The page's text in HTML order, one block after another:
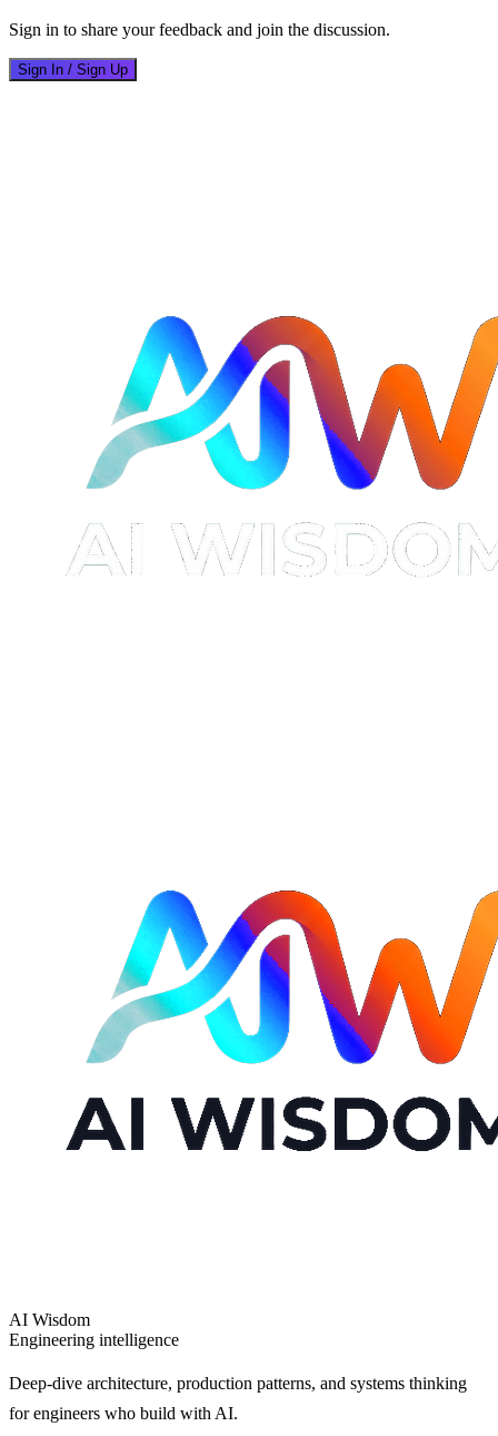
Sign in to share your feedback and join the discussion.
Sign In / Sign Up
AI Wisdom
Engineering intelligence
Deep-dive architecture, production patterns, and systems thinking
for engineers who build with AI.